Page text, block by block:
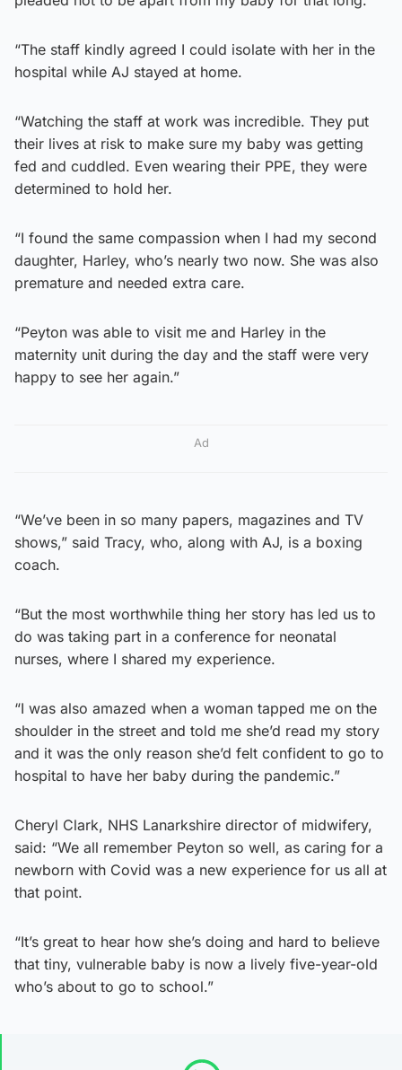
“The staff kindly agreed I could isolate with her in the
hospital while AJ stayed at home.
“Watching the staff at work was incredible. They put
their lives at risk to make sure my baby was getting
fed and cuddled. Even wearing their PPE, they were
determined to hold her.
“I found the same compassion when I had my second
daughter, Harley, who’s nearly two now. She was also
premature and needed extra care.
“Peyton was able to visit me and Harley in the
maternity unit during the day and the staff were very
happy to see her again.”
Ad
“We’ve been in so many papers, magazines and TV
shows,” said Tracy, who, along with AJ, is a boxing
coach.
“But the most worthwhile thing her story has led us to
do was taking part in a conference for neonatal
nurses, where I shared my experience.
“I was also amazed when a woman tapped me on the
shoulder in the street and told me she’d read my story
and it was the only reason she’d felt confident to go to
hospital to have her baby during the pandemic.”
Cheryl Clark, NHS Lanarkshire director of midwifery,
said: “We all remember Peyton so well, as caring for a
newborn with Covid was a new experience for us all at
that point.
“It’s great to hear how she’s doing and hard to believe
that tiny, vulnerable baby is now a lively five-year-old
who’s about to go to school.”